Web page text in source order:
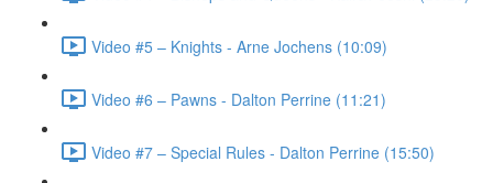
Video #5 – Knights - Arne Jochens (10:09)
Video #6 – Pawns - Dalton Perrine (11:21)
Video #7 – Special Rules - Dalton Perrine (15:50)